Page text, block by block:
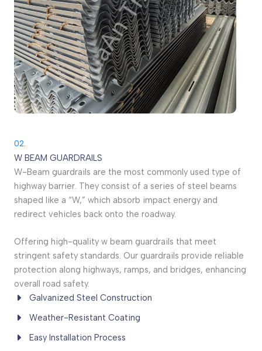
02.
W BEAM GUARDRAILS
W-Beam guardrails are the most commonly used type of
highway barrier. They consist of a series of steel beams
shaped like a “W,” which absorb impact energy and
redirect vehicles back onto the roadway.
Offering high-quality w beam guardrails that meet
stringent safety standards. Our guardrails provide reliable
protection along highways, ramps, and bridges, enhancing
overall road safety.
Galvanized Steel Construction
Weather-Resistant Coating
Easy Installation Process